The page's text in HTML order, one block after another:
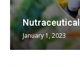
January 1, 2023